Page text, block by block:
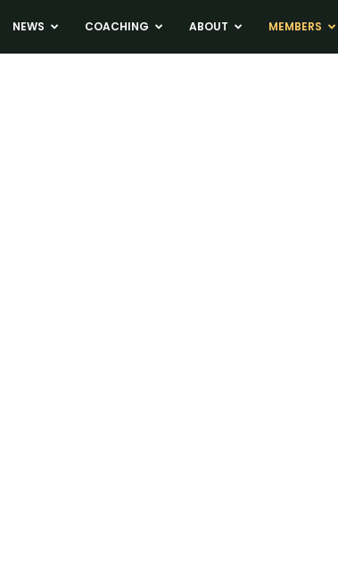
NEWS COACHING ABOUT MEMBERS